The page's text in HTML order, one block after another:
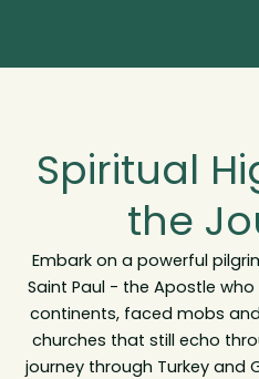
Spiritual
the
Embark on a powerful
Saint Paul - the Apostle
continents, faced mobs
churches that still echo
journey through Turkey and